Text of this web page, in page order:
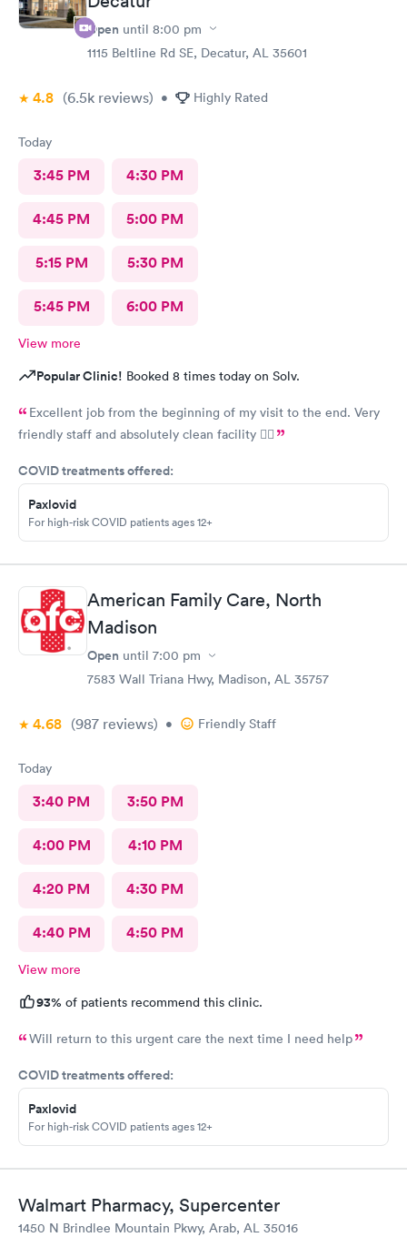
Open until 8:00 pm
1115 Beltline Rd SE, Decatur, AL 35601
4.8 (6.5k reviews) • Highly Rated
Today
3:45 PM 4:30 PM
4:45 PM 5:00 PM
5:15 PM 5:30 PM
5:45 PM 6:00 PM
View more
Popular Clinic! Booked 8 times today on Solv.
Excellent job from the beginning of my visit to the end. Very
friendly staff and absolutely clean facility 👍🏾
COVID treatments offered:
Paxlovid
For high-risk COVID patients ages 12+
American Family Care, North
Madison
Open until 7:00 pm
7583 Wall Triana Hwy, Madison, AL 35757
4.68 (987 reviews) • Friendly Staff
Today
3:40 PM 3:50 PM
4:00 PM 4:10 PM
4:20 PM 4:30 PM
4:40 PM 4:50 PM
View more
93% of patients recommend this clinic.
Will return to this urgent care the next time I need help
COVID treatments offered:
Paxlovid
For high-risk COVID patients ages 12+
Walmart Pharmacy, Supercenter
1450 N Brindlee Mountain Pkwy, Arab, AL 35016